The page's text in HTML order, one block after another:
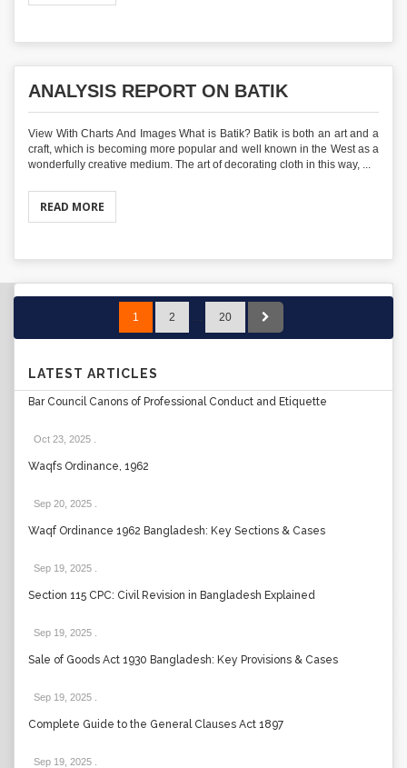
ANALYSIS REPORT ON BATIK
View With Charts And Images What is Batik? Batik is both an art and a
craft, which is becoming more popular and well known in the West as a
wonderfully creative medium. The art of decorating cloth in this way, ...
READ MORE
1 2 … 20
LATEST ARTICLES
Bar Council Canons of Professional Conduct and Etiquette
Oct 23, 2025
Waqfs Ordinance, 1962
Sep 20, 2025
Waqf Ordinance 1962 Bangladesh: Key Sections & Cases
Sep 19, 2025
Section 115 CPC: Civil Revision in Bangladesh Explained
Sep 19, 2025
Sale of Goods Act 1930 Bangladesh: Key Provisions & Cases
Sep 19, 2025
Complete Guide to the General Clauses Act 1897
Sep 19, 2025